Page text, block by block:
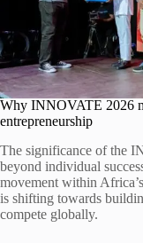
Why INNOVATE 2026
entrepreneurship
The significance of the
beyond individual
movement within
is shifting towards
compete globally.